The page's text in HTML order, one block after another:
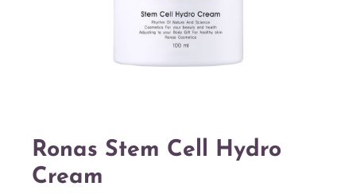
Ronas Stem Cell Hydro
Cream